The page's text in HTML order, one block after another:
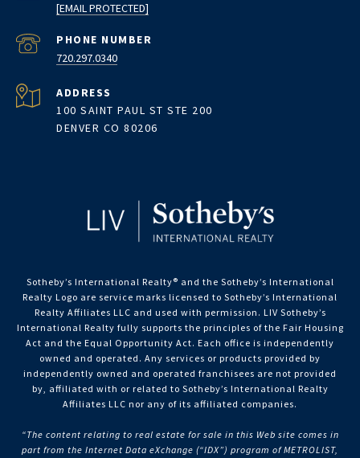
[EMAIL PROTECTED]
PHONE NUMBER
720.297.0340
ADDRESS
100 SAINT PAUL ST STE 200
DENVER CO 80206
Sotheby’s International Realty®️ and the Sotheby’s International
Realty Logo are service marks licensed to Sotheby’s International
Realty Affiliates LLC and used with permission. LIV Sotheby’s
International Realty fully supports the principles of the Fair Housing
Act and the Equal Opportunity Act. Each office is independently
owned and operated. Any services or products provided by
independently owned and operated franchisees are not provided
by, affiliated with or related to Sotheby’s International Realty
Affiliates LLC nor any of its affiliated companies.
“The content relating to real estate for sale in this Web site comes in
part from the Internet Data eXchange (“IDX”) program of METROLIST,